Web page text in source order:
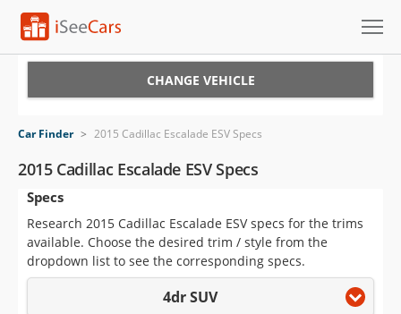
VIN Check
Saved Cars
Saved Searches
Saved iVIN Reports
CHANGE VEHICLE
Car Finder > 2015 Cadillac Escalade ESV Specs
2015 Cadillac Escalade ESV Specs
Specs
Research 2015 Cadillac Escalade ESV specs for the trims
available. Choose the desired trim / style from the
dropdown list to see the corresponding specs.
4dr SUV